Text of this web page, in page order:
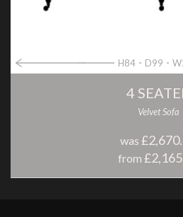
H84 D99
4
Velvet Sofa
was
from